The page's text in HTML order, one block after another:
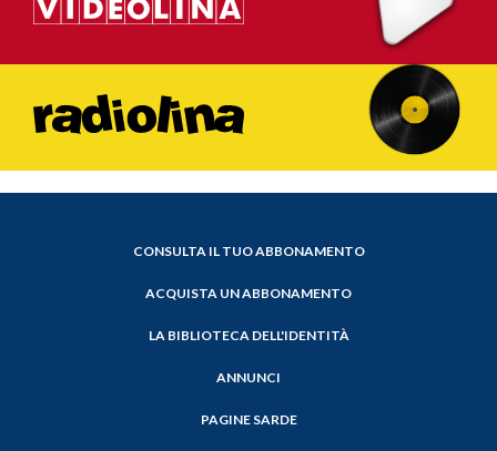
CONSULTA IL TUO ABBONAMENTO
ACQUISTA UN ABBONAMENTO
LA BIBLIOTECA DELL'IDENTITÀ
ANNUNCI
PAGINE SARDE